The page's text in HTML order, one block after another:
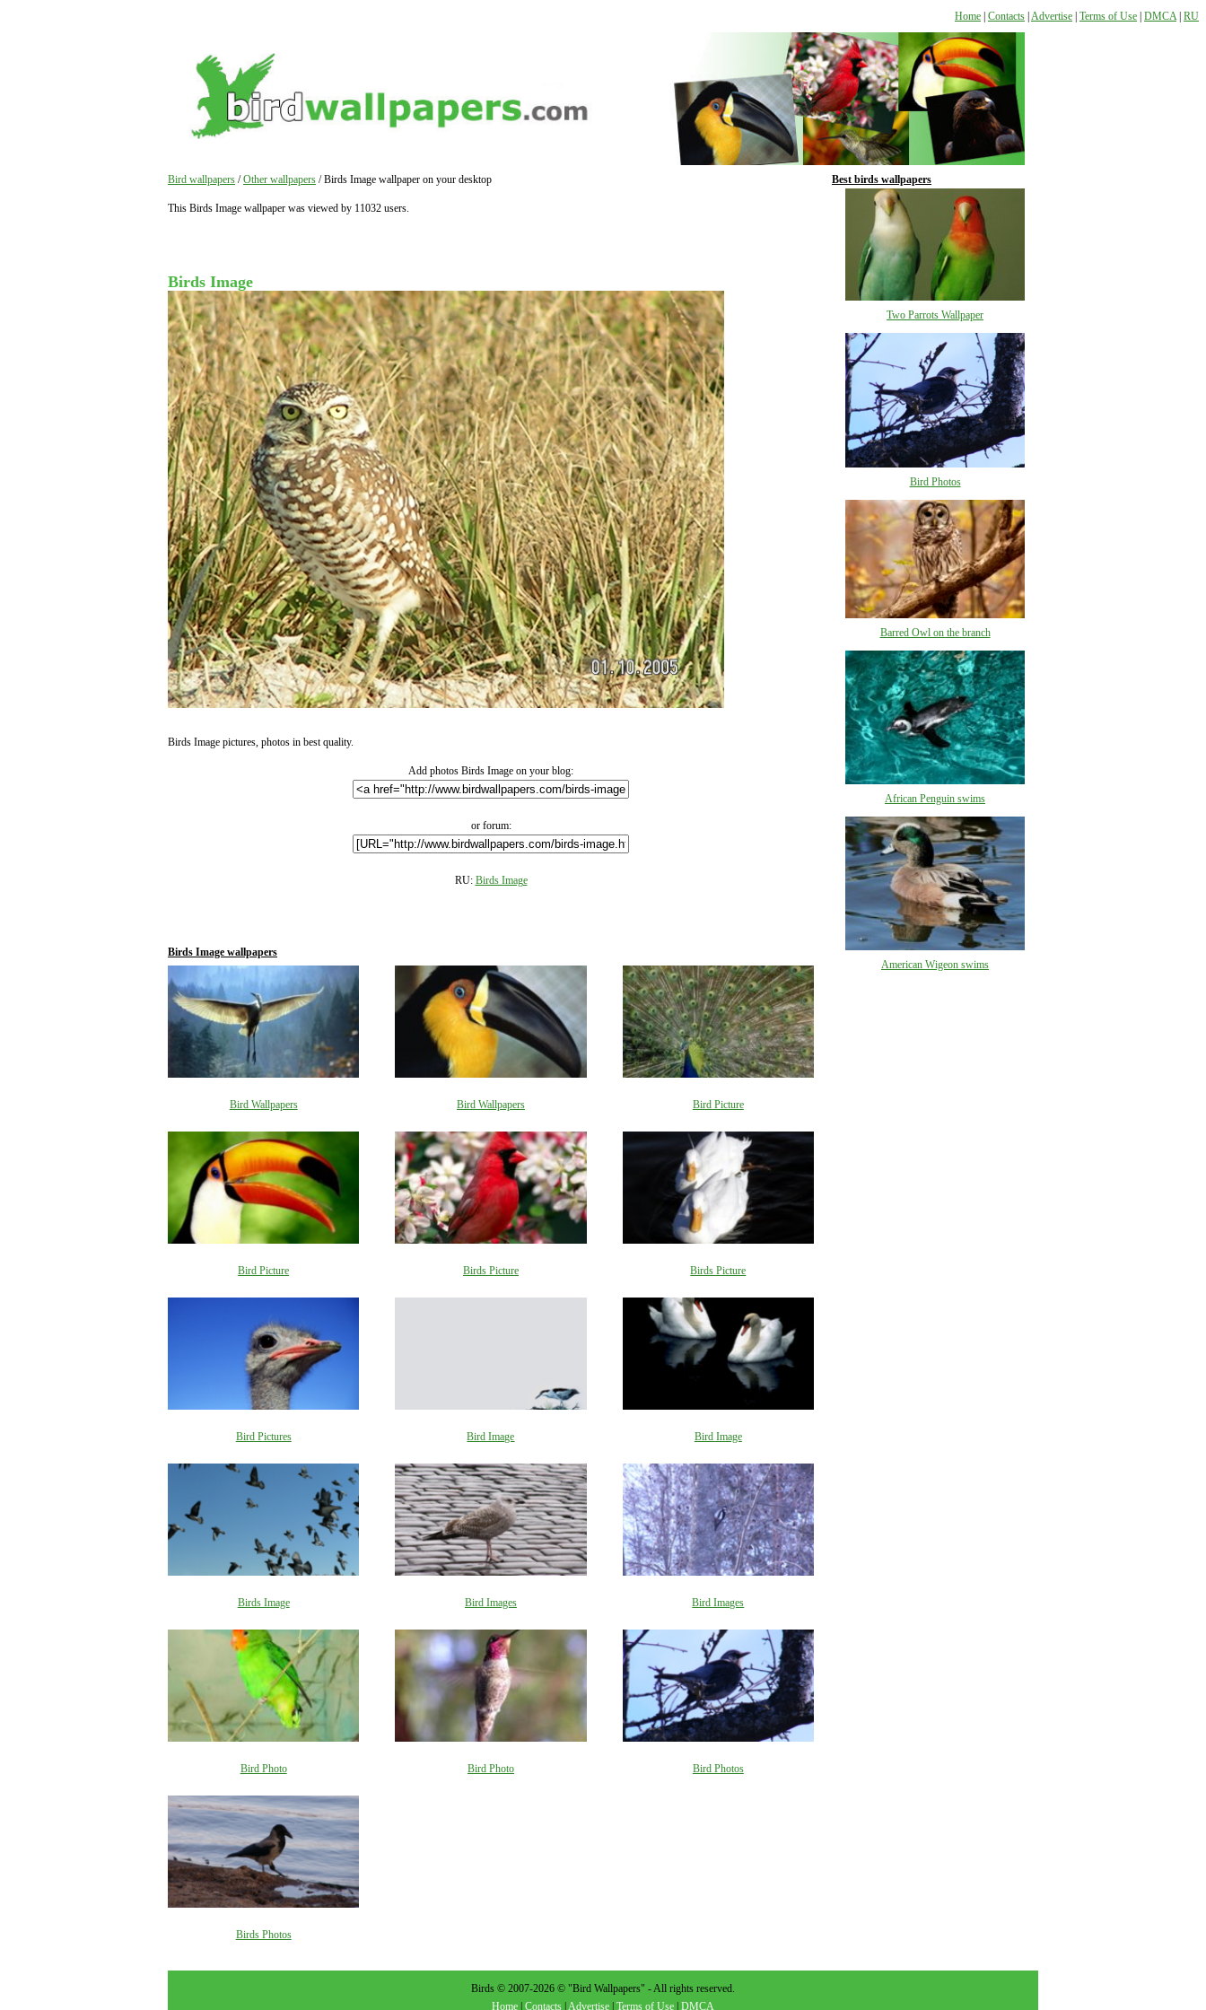
Home Contacts Advertise Terms of Use DMCA RU
Bird wallpapers /Other wallpapers / Birds Image wallpaper on your desktop
This Birds Image wallpaper was viewed by 11032 users.
Birds Image
Birds Image pictures, photos in best quality.
Add photos Birds Image on your blog:
or forum:
RU: Birds Image
Birds Image wallpapers
Bird Wallpapers Bird Wallpapers Bird Picture
Bird Picture Birds Picture Birds Picture
Bird Pictures Bird Image Bird Image
Birds Image Bird Images Bird Images
Bird Photo Bird Photo Bird Photos
Birds Photos
Best birds wallpapers
Two Parrots Wallpaper
Bird Photos
Barred Owl on the branch
African Penguin swims
American Wigeon swims
Birds © 2007-2026 © "Bird Wallpapers" - All rights reserved.
Home Contacts Advertise Terms of Use DMCA